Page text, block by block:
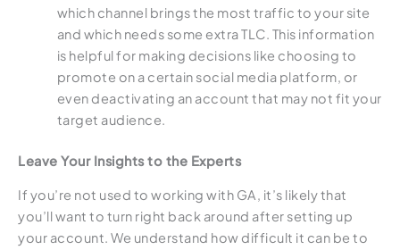
which channel brings the most traffic to your site
and which needs some extra TLC. This information
is helpful for making decisions like choosing to
promote on a certain social media platform, or
even deactivating an account that may not fit your
target audience.
Leave Your Insights to the Experts
If you’re not used to working with GA, it’s likely that
you’ll want to turn right back around after setting up
your account. We understand how difficult it can be to